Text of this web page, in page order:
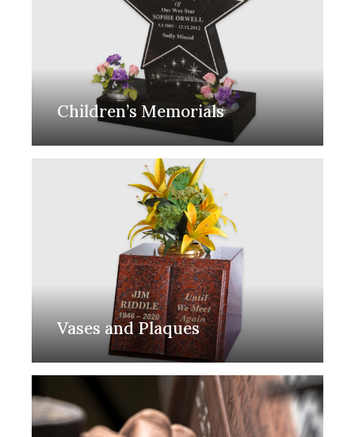
Children’s Memorials
Vases and Plaques